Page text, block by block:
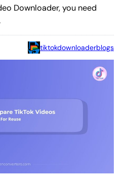
Downloader, you need
tiktokdownloaderblogs